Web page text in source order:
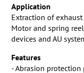
Application
Extraction of
Motor and spring
devices and AU
Features
- Abrasion